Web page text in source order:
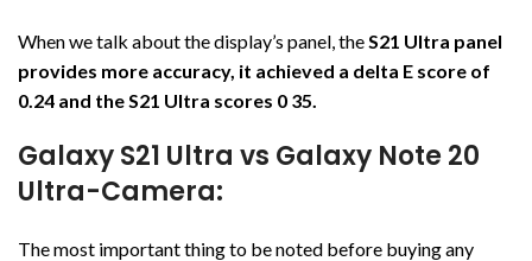
When we talk about the display’s panel, theS21 Ultra panel
provides more accuracy, it achieved a delta E score of
0.24 and the S21 Ultra scores 0 35.
Galaxy S21 Ultra vs Galaxy Note 20
Ultra-Camera:
The most important thing to be noted before buying any